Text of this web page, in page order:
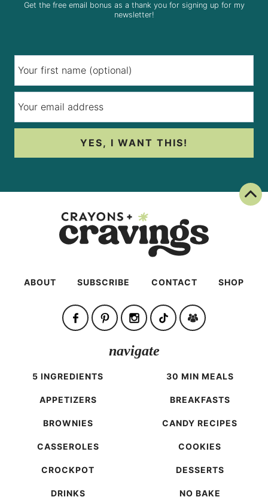
Get the free email bonus as a thank you for signing up for my
newsletter!
YES, I WANT THIS!
ABOUT SUBSCRIBE CONTACT SHOP
navigate
5 INGREDIENTS 30 MIN MEALS
APPETIZERS BREAKFASTS
BROWNIES CANDY RECIPES
CASSEROLES COOKIES
CROCKPOT DESSERTS
DRINKS NO BAKE